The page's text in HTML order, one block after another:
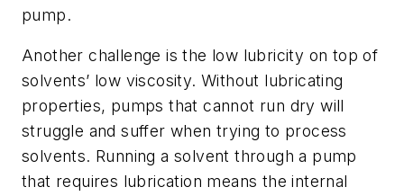
pump.
Another challenge is the low lubricity on top of
solvents’ low viscosity. Without lubricating
properties, pumps that cannot run dry will
struggle and suffer when trying to process
solvents. Running a solvent through a pump
that requires lubrication means the internal